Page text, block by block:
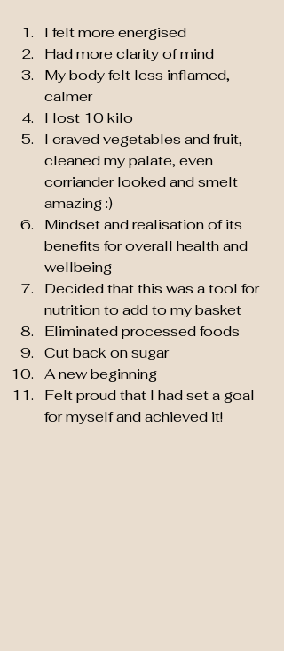
I felt more energised
Had more clarity of mind
My body felt less inflamed,
calmer
I lost 10 kilo
I craved vegetables and fruit,
cleaned my palate, even
corriander looked and smelt
amazing :)
Mindset and realisation of its
benefits for overall health and
wellbeing
Decided that this was a tool for
nutrition to add to my basket
Eliminated processed foods
Cut back on sugar
A new beginning
Felt proud that I had set a goal
for myself and achieved it!